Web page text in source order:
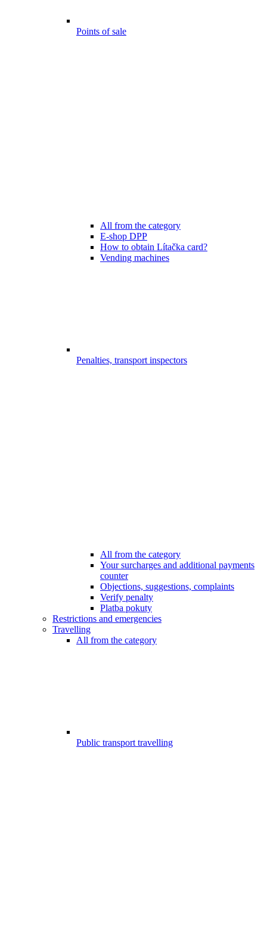
Points of sale
All from the category
E-shop DPP
How to obtain Lítačka card?
Vending machines
Penalties, transport inspectors
All from the category
Your surcharges and additional payments
counter
Objections, suggestions, complaints
Verify penalty
Platba pokuty
Restrictions and emergencies
Travelling
All from the category
Public transport travelling